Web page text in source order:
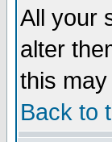
All your
alter
this
Back to